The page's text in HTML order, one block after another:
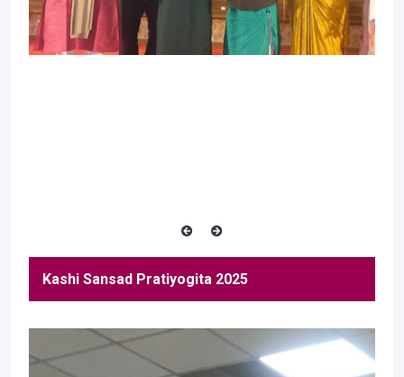
Kashi Sansad Pratiyogita 2025